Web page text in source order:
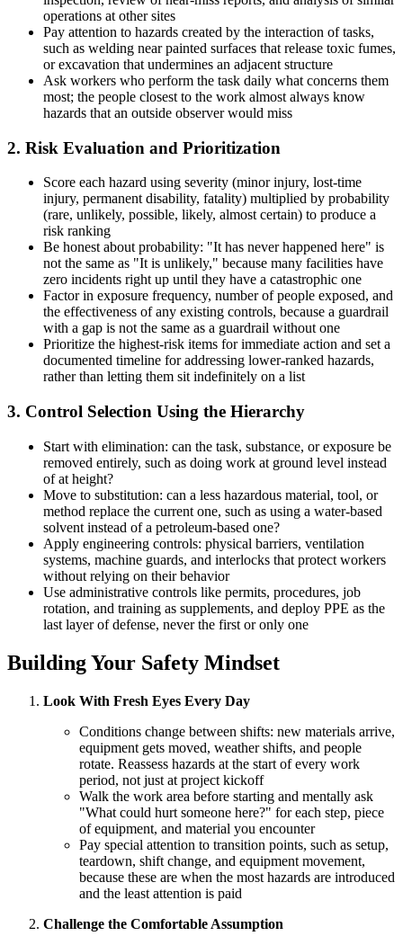
operations at other sites
Pay attention to hazards created by the interaction of tasks,
such as welding near painted surfaces that release toxic fumes,
or excavation that undermines an adjacent structure
Ask workers who perform the task daily what concerns them
most; the people closest to the work almost always know
hazards that an outside observer would miss
2. Risk Evaluation and Prioritization
Score each hazard using severity (minor injury, lost-time
injury, permanent disability, fatality) multiplied by probability
(rare, unlikely, possible, likely, almost certain) to produce a
risk ranking
Be honest about probability: "It has never happened here" is
not the same as "It is unlikely," because many facilities have
zero incidents right up until they have a catastrophic one
Factor in exposure frequency, number of people exposed, and
the effectiveness of any existing controls, because a guardrail
with a gap is not the same as a guardrail without one
Prioritize the highest-risk items for immediate action and set a
documented timeline for addressing lower-ranked hazards,
rather than letting them sit indefinitely on a list
3. Control Selection Using the Hierarchy
Start with elimination: can the task, substance, or exposure be
removed entirely, such as doing work at ground level instead
of at height?
Move to substitution: can a less hazardous material, tool, or
method replace the current one, such as using a water-based
solvent instead of a petroleum-based one?
Apply engineering controls: physical barriers, ventilation
systems, machine guards, and interlocks that protect workers
without relying on their behavior
Use administrative controls like permits, procedures, job
rotation, and training as supplements, and deploy PPE as the
last layer of defense, never the first or only one
Building Your Safety Mindset
Look With Fresh Eyes Every Day
Conditions change between shifts: new materials arrive,
equipment gets moved, weather shifts, and people
rotate. Reassess hazards at the start of every work
period, not just at project kickoff
Walk the work area before starting and mentally ask
"What could hurt someone here?" for each step, piece
of equipment, and material you encounter
Pay special attention to transition points, such as setup,
teardown, shift change, and equipment movement,
because these are when the most hazards are introduced
and the least attention is paid
Challenge the Comfortable Assumption